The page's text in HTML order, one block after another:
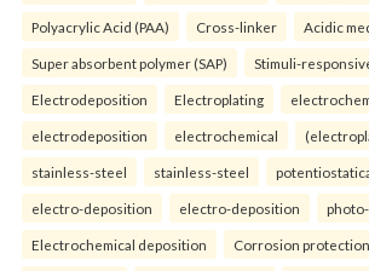
Polyacrylic Acid (PAA) Cross-linker Acidic
Super absorbent polymer (SAP) Stimuli-
Electrodeposition Electroplating
electrodeposition electrochemical
stainless-steel stainless-steel
electro-deposition electro-deposition
Electrochemical deposition Corrosion protection